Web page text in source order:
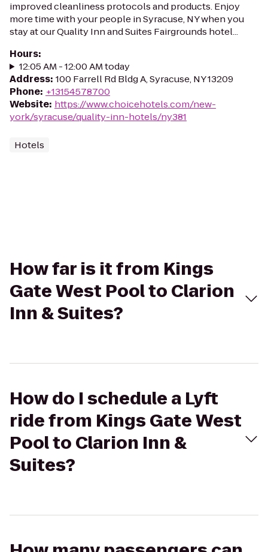
improved cleanliness protocols and products. Enjoy
more time with your people in Syracuse, NY when you
stay at our Quality Inn and Suites Fairgrounds hotel...
Hours:
12:05 AM - 12:00 AM today
Address: 100 Farrell Rd Bldg A, Syracuse, NY 13209
Phone: +13154578700
Website: https://www.choicehotels.com/new-
york/syracuse/quality-inn-hotels/ny381
Hotels
How far is it from Kings
Gate West Pool to Clarion
Inn & Suites?
How do I schedule a Lyft
ride from Kings Gate West
Pool to Clarion Inn &
Suites?